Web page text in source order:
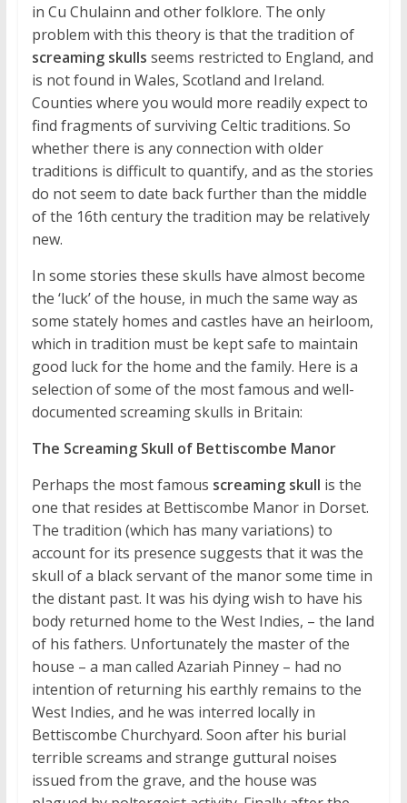
in Cu Chulainn and other folklore. The only
problem with this theory is that the tradition of
screaming skulls seems restricted to England, and
is not found in Wales, Scotland and Ireland.
Counties where you would more readily expect to
find fragments of surviving Celtic traditions. So
whether there is any connection with older
traditions is difficult to quantify, and as the stories
do not seem to date back further than the middle
of the 16th century the tradition may be relatively
new.
In some stories these skulls have almost become
the ‘luck’ of the house, in much the same way as
some stately homes and castles have an heirloom,
which in tradition must be kept safe to maintain
good luck for the home and the family. Here is a
selection of some of the most famous and well-
documented screaming skulls in Britain:
The Screaming Skull of Bettiscombe Manor
Perhaps the most famous screaming skull is the
one that resides at Bettiscombe Manor in Dorset.
The tradition (which has many variations) to
account for its presence suggests that it was the
skull of a black servant of the manor some time in
the distant past. It was his dying wish to have his
body returned home to the West Indies, – the land
of his fathers. Unfortunately the master of the
house – a man called Azariah Pinney – had no
intention of returning his earthly remains to the
West Indies, and he was interred locally in
Bettiscombe Churchyard. Soon after his burial
terrible screams and strange guttural noises
issued from the grave, and the house was